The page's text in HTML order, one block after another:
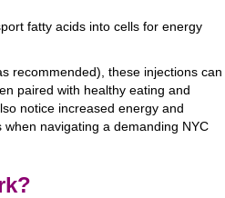
fatty acids into cells for energy
recommended), these injections can
paired with healthy eating and
notice increased energy and
navigating a demanding NYC